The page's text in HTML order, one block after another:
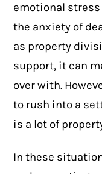
emotional
the anxiety of
as property
support, it can
over with.
to rush into a
is a lot of
In these